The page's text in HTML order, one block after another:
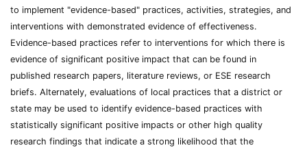
to implement "evidence-based" practices, activities, strategies, and
interventions with demonstrated evidence of effectiveness.
Evidence-based practices refer to interventions for which there is
evidence of significant positive impact that can be found in
published research papers, literature reviews, or ESE research
briefs. Alternately, evaluations of local practices that a district or
state may be used to identify evidence-based practices with
statistically significant positive impacts or other high quality
research findings that indicate a strong likelihood that the